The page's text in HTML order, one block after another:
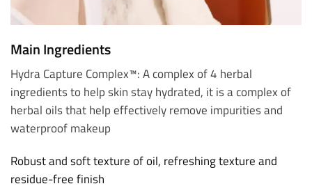
Main Ingredients
Hydra Capture Complex™: A complex of 4 herbal
ingredients to help skin stay hydrated, it is a complex of
herbal oils that help effectively remove impurities and
waterproof makeup
Robust and soft texture of oil, refreshing texture and
residue-free finish